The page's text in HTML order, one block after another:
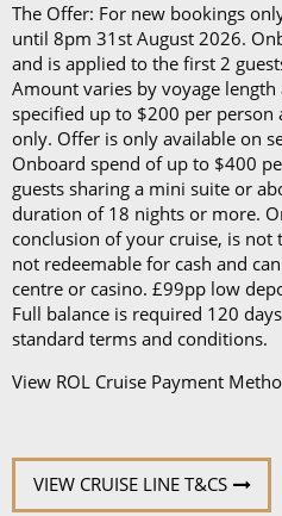
The Offer: For new bookings
until 8pm 31st August 2026.
and is applied to the first 2
Amount varies by voyage
specified up to $200 per person
only. Offer is only available on
Onboard spend of up to $400
guests sharing a mini suite or
duration of 18 nights or more.
conclusion of your cruise, is
not redeemable for cash and
centre or casino. £99pp low
Full balance is required 120
standard terms and conditions.
View ROL Cruise Payment
VIEW CRUISE LINE T&CS